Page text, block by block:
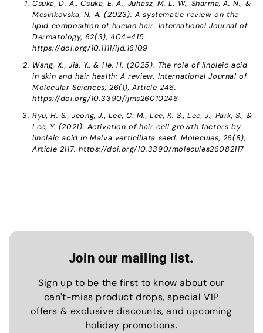
Csuka, D. A., Csuka, E. A., Juhász, M. L. W., Sharma, A. N., &
Mesinkovska, N. A. (2023). A systematic review on the
lipid composition of human hair. International Journal of
Dermatology, 62(3), 404–415.
https://doi.org/10.1111/ijd.16109
Wang, X., Jia, Y., & He, H. (2025). The role of linoleic acid
in skin and hair health: A review. International Journal of
Molecular Sciences, 26(1), Article 246.
https://doi.org/10.3390/ijms26010246
Ryu, H. S., Jeong, J., Lee, C. M., Lee, K. S., Lee, J., Park, S., &
Lee, Y. (2021). Activation of hair cell growth factors by
linoleic acid in Malva verticillata seed. Molecules, 26(8),
Article 2117. https://doi.org/10.3390/molecules26082117
Join our mailing list.
Sign up to be the first to know about our
can't-miss product drops, special VIP
offers & exclusive discounts, and upcoming
holiday promotions.